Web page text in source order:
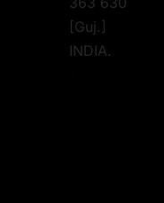
[Guj.]
INDIA.